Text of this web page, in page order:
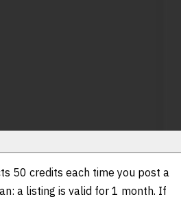
50 credits each time you post a
a listing is valid for 1 month. If